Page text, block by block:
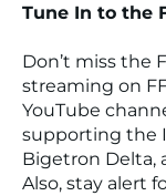
Tune In to the
Don’t miss the
streaming on
YouTube
supporting the
Bigetron Delta,
Also, stay alert